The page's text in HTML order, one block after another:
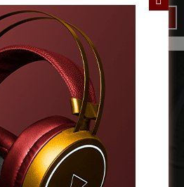
SPECIAL OFFER
AWESOME BEAT & BASS
MELODY
LIMITED TIME
DISCOUNT
UP TO 40% OFF